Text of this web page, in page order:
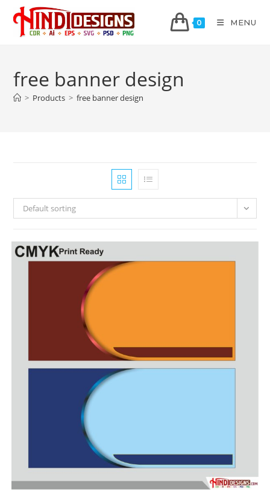
0 MENU
free banner design
> Products > free banner design
Default sorting